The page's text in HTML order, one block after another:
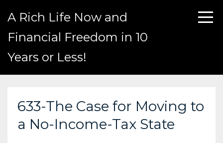
A Rich Life Now and
Financial Freedom in 10
Years or Less!
633-The Case for Moving to
a No-Income-Tax State